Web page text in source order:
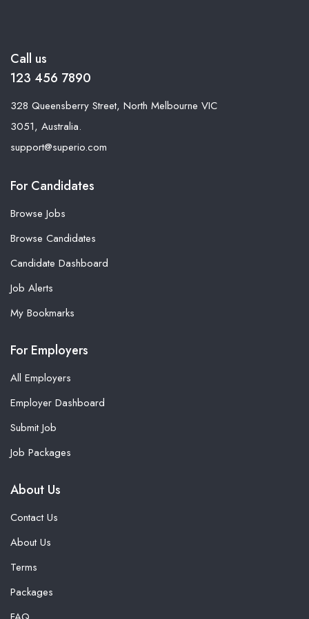
Call us
123 456 7890
328 Queensberry Street, North Melbourne VIC
3051, Australia.
support@superio.com
For Candidates
Browse Jobs
Browse Candidates
Candidate Dashboard
Job Alerts
My Bookmarks
For Employers
All Employers
Employer Dashboard
Submit Job
Job Packages
About Us
Contact Us
About Us
Terms
Packages